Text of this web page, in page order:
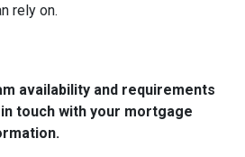
rely on.
availability and requirements
touch with your mortgage